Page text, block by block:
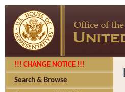
!!! CHANGE NOTICE !!!
Search & Browse